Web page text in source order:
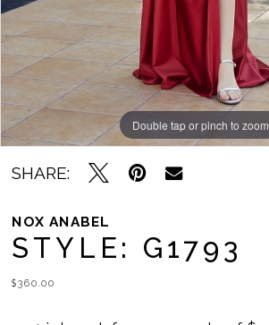
11
Double tap or pinch to zoom
Double tap or pinch to zoom
Double tap or pinch to zoom
SHARE:
NOX ANABEL
STYLE: G1793
$360.00